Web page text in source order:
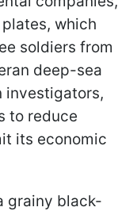
which
soldiers from
deep-sea
investigators,
to reduce
its economic
grainy black-